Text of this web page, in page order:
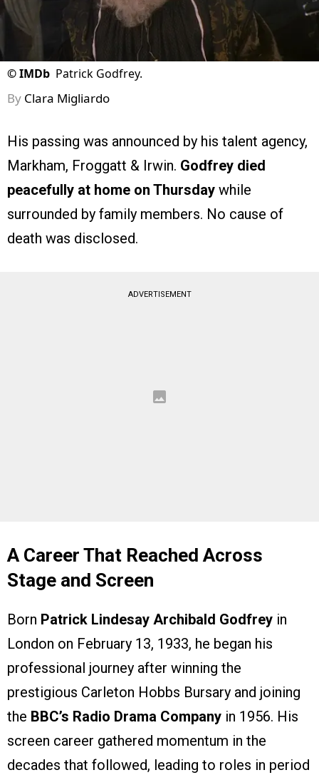
©IMDb Patrick Godfrey.
By Clara Migliardo
His passing was announced by his talent agency,
Markham, Froggatt & Irwin. Godfrey died
peacefully at home on Thursday while
surrounded by family members. No cause of
death was disclosed.
ADVERTISEMENT
A Career That Reached Across
Stage and Screen
Born Patrick Lindesay Archibald Godfrey in
London on February 13, 1933, he began his
professional journey after winning the
prestigious Carleton Hobbs Bursary and joining
the BBC’s Radio Drama Company in 1956. His
screen career gathered momentum in the
decades that followed, leading to roles in period